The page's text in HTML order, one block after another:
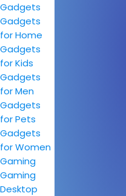
Gadgets
Gadgets
for Home
Gadgets
for Kids
Gadgets
for Men
Gadgets
for Pets
Gadgets
for Women
Gaming
Gaming
Desktop